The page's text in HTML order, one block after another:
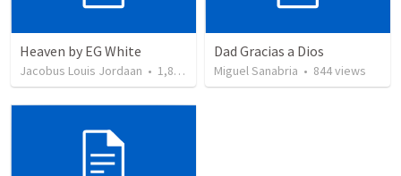
Heaven by EG White
Jacobus Louis Jordaan • 1,841 views
Dad Gracias a Dios
Miguel Sanabria • 844views